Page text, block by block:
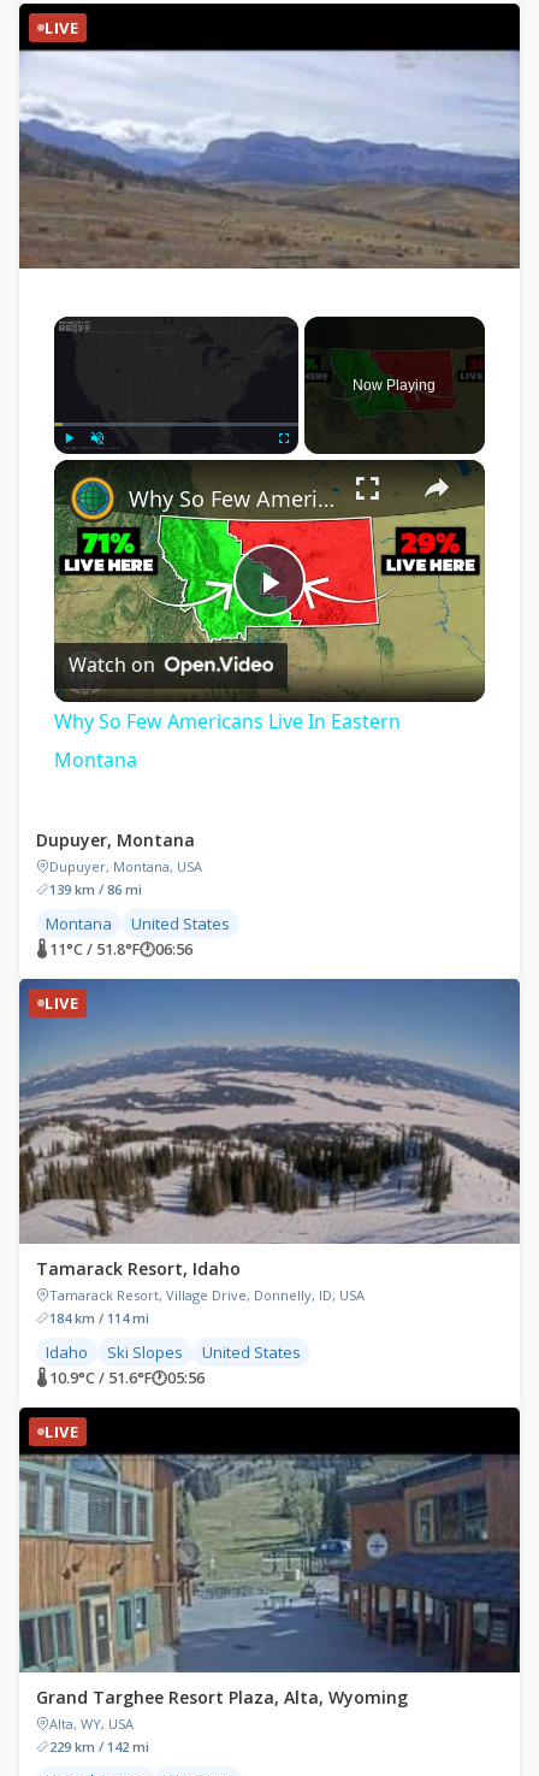
LIVE
×
Play Unmute Fullscreen
Now Playing
×
Play
Video
Why So Few Americans Live In Eastern Montana
Watch on
Why So Few Americans Live In Eastern
Montana
Dupuyer, Montana
Dupuyer, Montana, USA
139 km / 86 mi
Montana United States
🌡 11°C / 51.8°F🕐06:56
LIVE
Tamarack Resort, Idaho
Tamarack Resort, Village Drive, Donnelly, ID, USA
184 km / 114 mi
Idaho Ski Slopes United States
🌡 10.9°C / 51.6°F🕐05:56
LIVE
Grand Targhee Resort Plaza, Alta, Wyoming
Alta, WY, USA
229 km / 142 mi